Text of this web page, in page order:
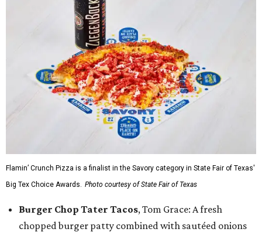
Flamin’ Crunch Pizza is a finalist in the Savory category in State Fair of Texas'
Big Tex Choice Awards. Photo courtesy of State Fair of Texas
Burger Chop Tater Tacos, Tom Grace: A fresh
chopped burger patty combined with sautéed onions